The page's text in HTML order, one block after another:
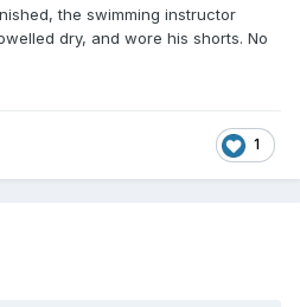
the swimming instructor
dry, and wore his shorts. No
1